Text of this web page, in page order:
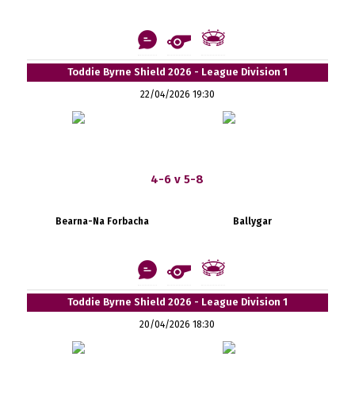
Toddie Byrne Shield 2026 - League Division 1
22/04/2026 19:30
4-6 v 5-8
Bearna-Na Forbacha Ballygar
Toddie Byrne Shield 2026 - League Division 1
20/04/2026 18:30